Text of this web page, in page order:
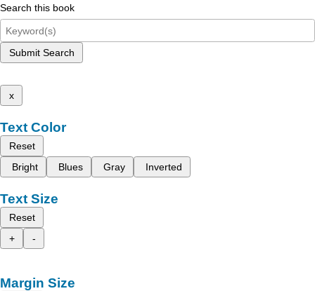
Search this book
Submit Search
x
Text Color
Reset
Bright
Blues Gray Inverted
Text Size
Reset
+
-
Margin Size